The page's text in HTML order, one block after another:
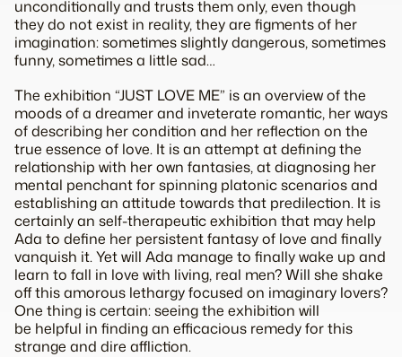
unconditionally and trusts them only, even though
they do not exist in reality, they are figments of her
imagination: sometimes slightly dangerous, sometimes
funny, sometimes a little sad…
The exhibition “JUST LOVE ME” is an overview of the
moods of a dreamer and inveterate romantic, her ways
of describing her condition and her reflection on the
true essence of love. It is an attempt at defining the
relationship with her own fantasies, at diagnosing her
mental penchant for spinning platonic scenarios and
establishing an attitude towards that predilection. It is
certainly an self-therapeutic exhibition that may help
Ada to define her persistent fantasy of love and finally
vanquish it. Yet will Ada manage to finally wake up and
learn to fall in love with living, real men? Will she shake
off this amorous lethargy focused on imaginary lovers?
One thing is certain: seeing the exhibition will
be helpful in finding an efficacious remedy for this
strange and dire affliction.